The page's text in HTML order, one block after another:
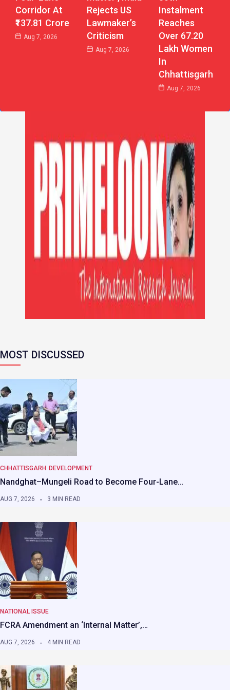
Corridor At
₹137.81 Crore
Aug 7, 2026
Rejects US
Lawmaker’s
Criticism
Aug 7, 2026
Instalment
Reaches
Over 67.20
Lakh Women
In
Chhattisgarh
Aug 7, 2026
MOST DISCUSSED
CHHATTISGARH DEVELOPMENT
Nandghat–Mungeli Road to Become Four-Lane…
AUG 7, 2026 3 MIN READ
NATIONAL ISSUE
FCRA Amendment an ‘Internal Matter’,…
AUG 7, 2026 4 MIN READ